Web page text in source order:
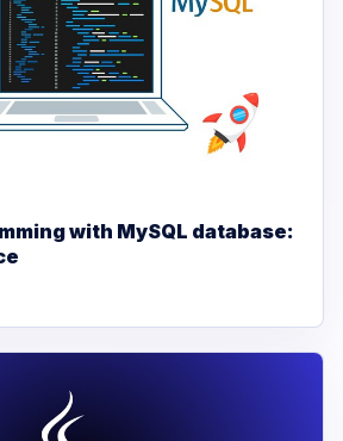
with MySQL database: